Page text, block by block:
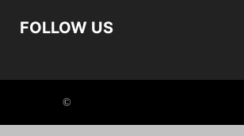
FOLLOW US
©